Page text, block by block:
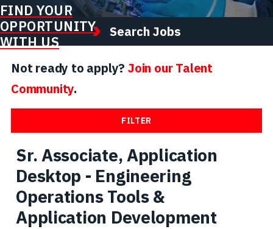
FIND YOUR
OPPORTUNITY
WITH US
Search Jobs
Not ready to apply? Join our Talent
Community.
FILTER
Sr. Associate, Application
Desktop - Engineering
Operations Tools &
Application Development